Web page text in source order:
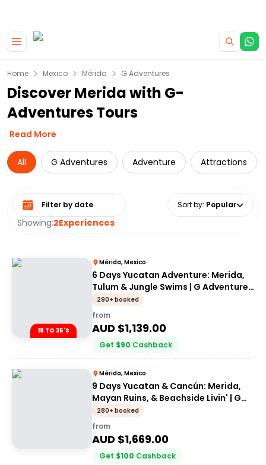
Home Mexico Mérida G Adventures
Discover Merida with G-
Adventures Tours
Read More
All G Adventures Adventure Attractions
Showing:2Experiences
Select date range Sort by: Popular
18 TO 35'S
Mérida, Mexico
6 Days Yucatan Adventure: Merida,
Tulum & Jungle Swims | G Adventures
18-35's
290+ booked
from
AUD $1,139.00
Get $90 Cashback
Mérida, Mexico
9 Days Yucatan & Cancún: Merida,
Mayan Ruins, & Beachside Livin' | G
Adventures 18-35's
280+ booked
from
AUD $1,669.00
Get $100 Cashback